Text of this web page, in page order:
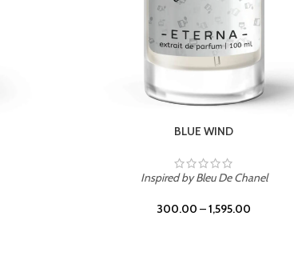
CHERRY ON TOP
Inspired by Tom Ford Lost Cherry
300.00 –1,595.00